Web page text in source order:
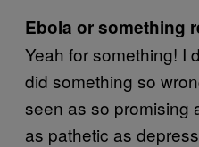
Ebola or something
Yeah for something! I
did something so
seen as so promising
as pathetic as